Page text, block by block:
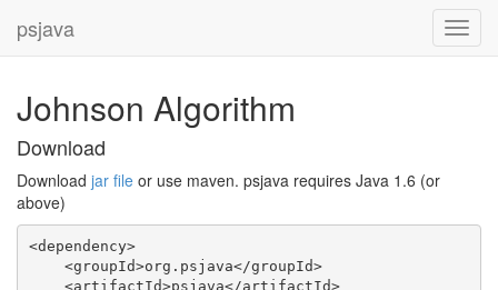
psjava
Johnson Algorithm
Download
Download jar file or use maven. psjava requires Java 1.6 (or
above)
<dependency>